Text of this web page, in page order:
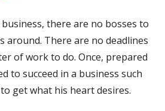
new
window
a
new
window
there are no bosses to
around. There are no deadlines
of work to do. Once, prepared
to succeed in a business such
get what his heart desires.